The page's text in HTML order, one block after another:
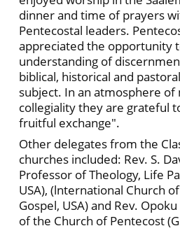
dinner and time of prayers
Pentecostal leaders.
appreciated the opportunity
understanding of
biblical, historical and
subject. In an atmosphere
collegiality they are grateful
fruitful exchange".
Other delegates from the
churches included: Rev. S.
Professor of Theology, Life
USA), (lnternational Church
Gospel, USA) and Rev.
of the Church of Pentecost